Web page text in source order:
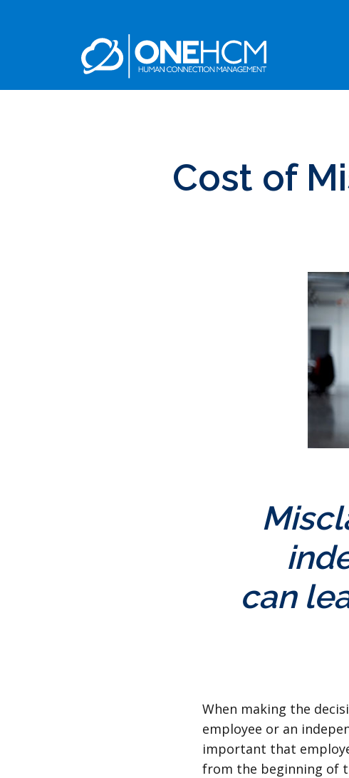
Cost of
can
When making the
employee or an
important that
from the beginning of